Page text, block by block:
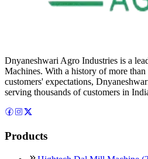
Dnyaneshwari Agro Industries is a
Machines. With a history of more
customers' expectations,
serving thousands of customers in
Products